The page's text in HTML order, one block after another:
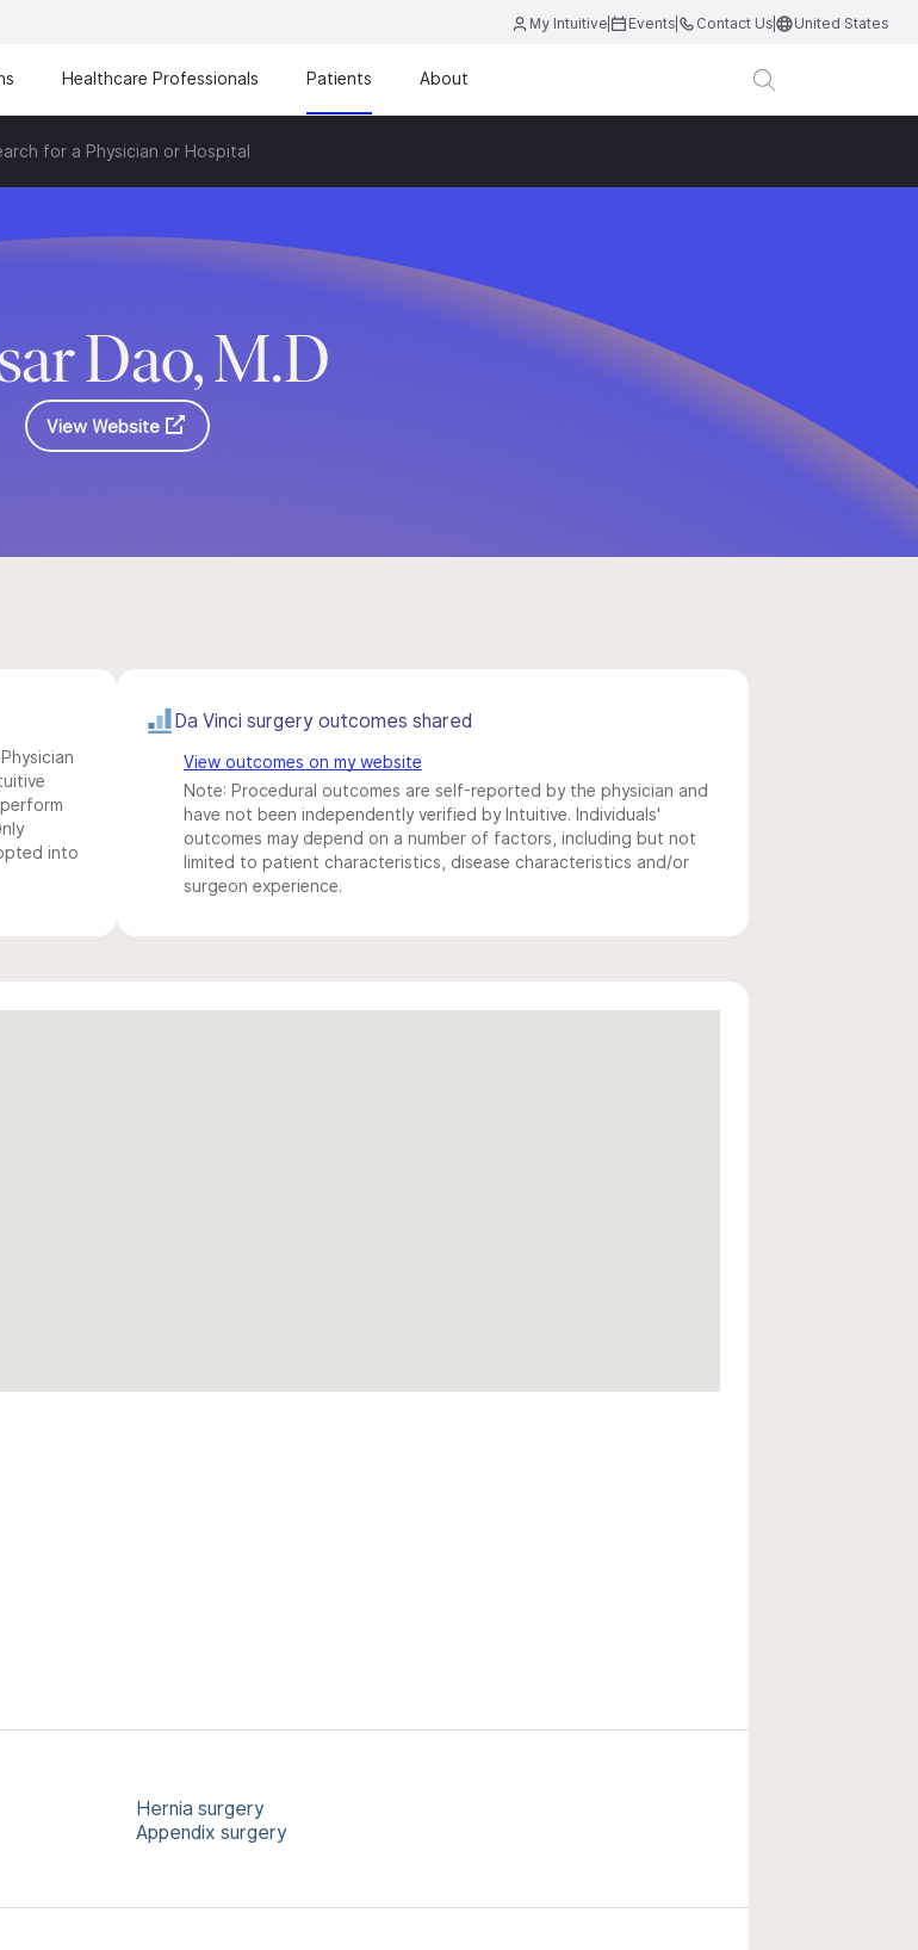
My Intuitive Events Contact Us United States
Healthcare Professionals Patients About
for a Physician or Hospital
Dao, M.D
View Website
into
Da Vinci surgery outcomes shared
View outcomes on my website
Note: Procedural outcomes are self-reported by the physician and
have not been independently verified by Intuitive. Individuals'
outcomes may depend on a number of factors, including but not
limited to patient characteristics, disease characteristics and/or
surgeon experience.
Hernia surgery
Appendix surgery